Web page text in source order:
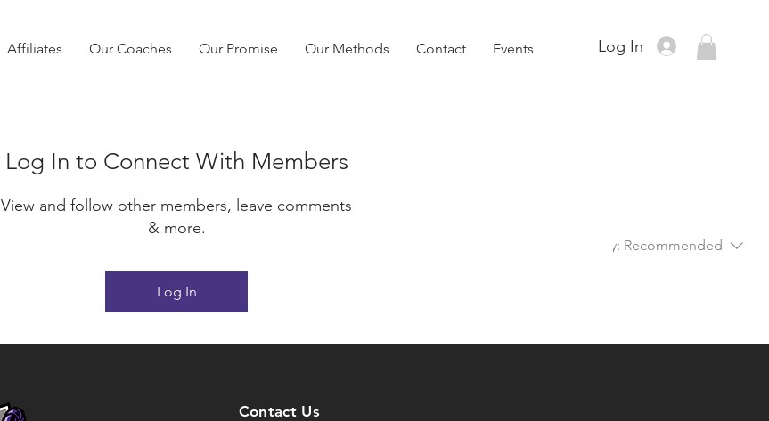
Affiliates Our Coaches Our Promise Our Methods Contact Events Log In
Sort by: Recommended
In the meantime, you can choose a different category to continue shopping.
Log In to Connect With Members
View and follow other members, leave comments
& more.
Log In
Contact Us